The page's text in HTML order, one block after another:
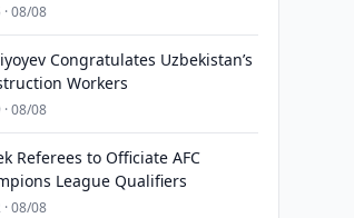
08/08
Congratulates Uzbekistan’s
Workers
08/08
Referees to Officiate AFC
League Qualifiers
08/08